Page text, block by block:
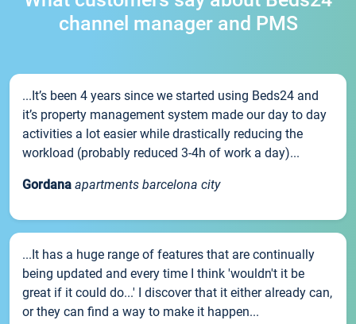
channel manager and PMS
...It’s been 4 years since we started using Beds24 and
it’s property management system made our day to day
activities a lot easier while drastically reducing the
workload (probably reduced 3-4h of work a day)...
Gordana apartments barcelona city
...It has a huge range of features that are continually
being updated and every time I think 'wouldn't it be
great if it could do...' I discover that it either already can,
or they can find a way to make it happen...